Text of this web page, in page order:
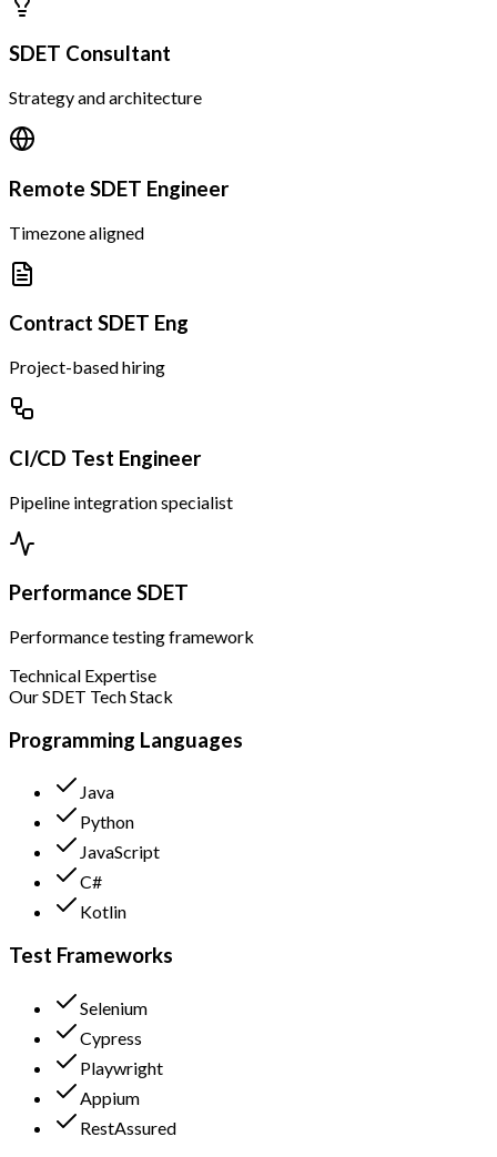
SDET Consultant
Strategy and architecture
Remote SDET Engineer
Timezone aligned
Contract SDET Eng
Project-based hiring
CI/CD Test Engineer
Pipeline integration specialist
Performance SDET
Performance testing framework
Technical Expertise
Our SDET Tech Stack
Programming Languages
Java
Python
JavaScript
C#
Kotlin
Test Frameworks
Selenium
Cypress
Playwright
Appium
RestAssured